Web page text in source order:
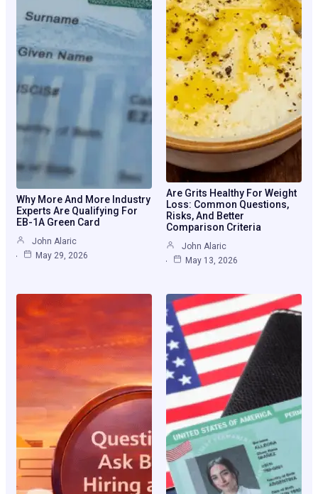
Why More And More Industry
Experts Are Qualifying For
EB-1A Green Card
John Alaric
May 29, 2026
Are Grits Healthy For Weight
Loss: Common Questions,
Risks, And Better
Comparison Criteria
John Alaric
May 13, 2026